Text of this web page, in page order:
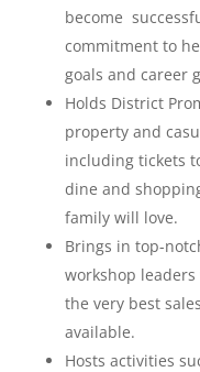
become
commitment to
goals and career
Holds District
property and
including tickets
dine and
family will love.
Brings in top-
workshop
the very best
available.
Hosts activities